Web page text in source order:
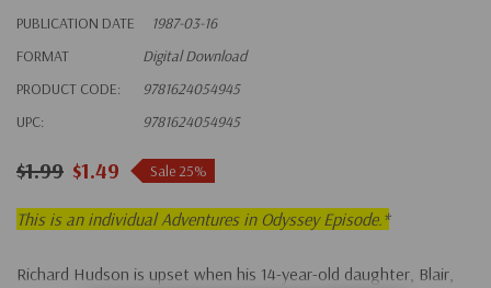
PUBLICATION DATE
1987-03-16
FORMAT
Digital Download
PRODUCT CODE:
9781624054945
UPC:
9781624054945
$1.99 $1.49 Sale 25%
This is an individual Adventures in Odyssey Episode.*
Richard Hudson is upset when his 14-year-old daughter, Blair,